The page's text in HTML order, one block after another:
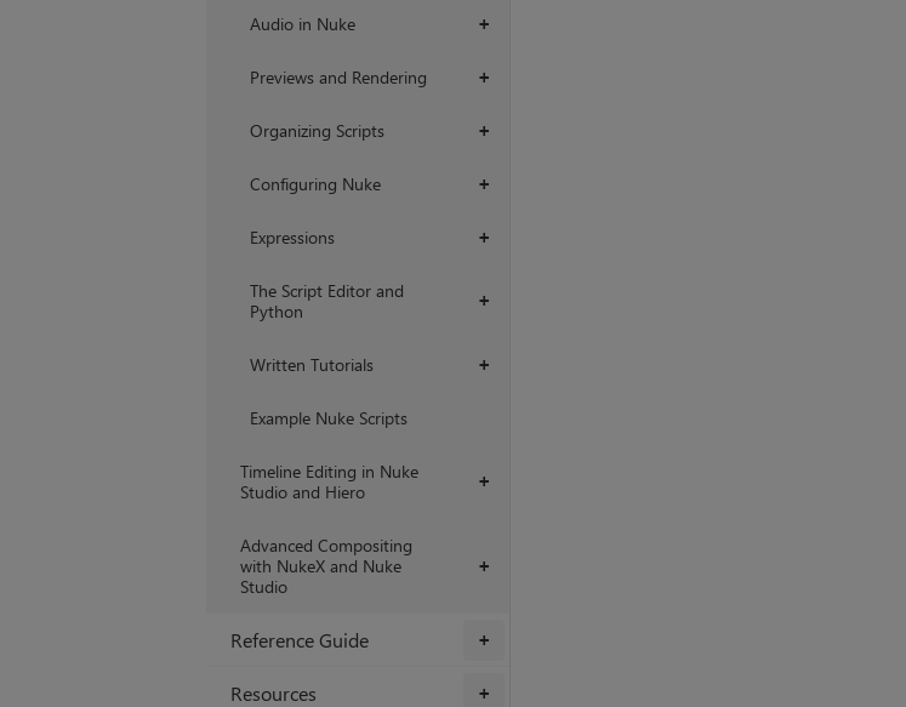
+
Audio in Nuke
+
Previews and Rendering
+
Organizing Scripts
+
Configuring Nuke
+
Expressions
+
The Script Editor and
Python
+
Written Tutorials
Example Nuke Scripts
+
Timeline Editing in Nuke
Studio and Hiero
+
Advanced Compositing
with NukeX and Nuke
Studio
+
Reference Guide
+
Resources